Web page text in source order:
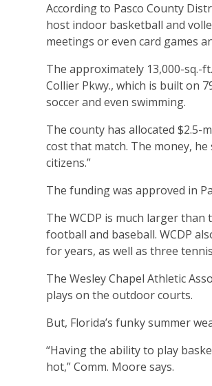
According to Pasco County
host indoor basketball and
meetings or even card games
The approximately 13,000-sq.-
Collier Pkwy., which is built on
soccer and even swimming.
The county has allocated $2.5-
cost that match. The money,
citizens.”
The funding was approved in
The WCDP is much larger than
football and baseball. WCDP
for years, as well as three
The Wesley Chapel Athletic
plays on the outdoor courts.
But, Florida’s funky summer
“Having the ability to play
hot,” Comm. Moore says.